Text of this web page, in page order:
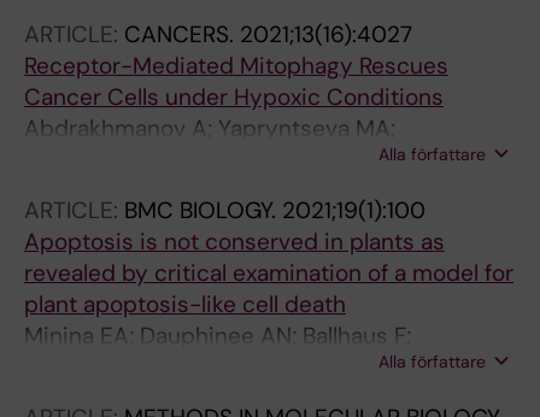
ARTICLE: CANCERS. 2021;13(16):4027
Receptor-Mediated Mitophagy Rescues
Cancer Cells under Hypoxic Conditions
Abdrakhmanov A; Yapryntseva MA;
Kaminskyy VO; Zhivotovsky B; Gogvadze V
Alla författare
ARTICLE: BMC BIOLOGY. 2021;19(1):100
Apoptosis is not conserved in plants as
revealed by critical examination of a model for
plant apoptosis-like cell death
Minina EA; Dauphinee AN; Ballhaus F;
Gogvadze V; Smertenko AP; Bozhkov PV
Alla författare